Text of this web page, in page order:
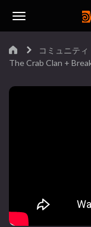
Navigation
コミュニティ
The Crab Clan +